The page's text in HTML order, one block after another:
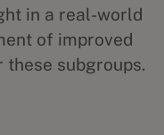
in a real-world
of improved
subgroups.